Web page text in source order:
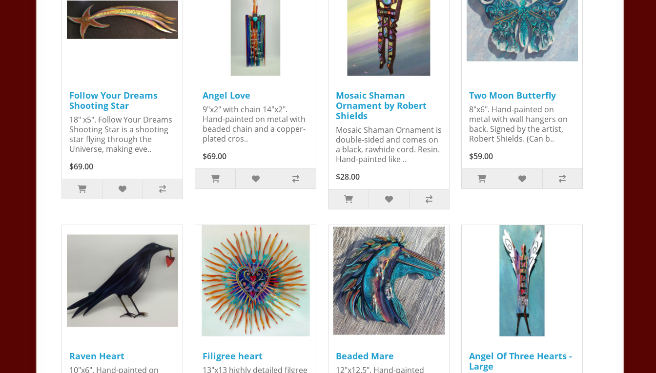
Follow Your Dreams
Shooting Star
18" x5". Follow Your Dreams
Shooting Star is a shooting
star flying through the
Universe, making eve..
$69.00
Angel Love
9"x2" with chain 14"x2".
Hand-painted on metal with
beaded chain and a copper-
plated cros..
$69.00
Mosaic Shaman
Ornament by Robert
Shields
Mosaic Shaman Ornament is
double-sided and comes on
a black, rawhide cord. Resin.
Hand-painted like ..
$28.00
Two Moon Butterfly
8"x6". Hand-painted on
metal with wall hangers on
back. Signed by the artist,
Robert Shields. (Can b..
$59.00
Raven Heart
10"x6". Hand-painted on
Filigree heart
13"x13 highly detailed filgree
Beaded Mare
12"x12.5". Hand-painted
Angel Of Three Hearts -
Large